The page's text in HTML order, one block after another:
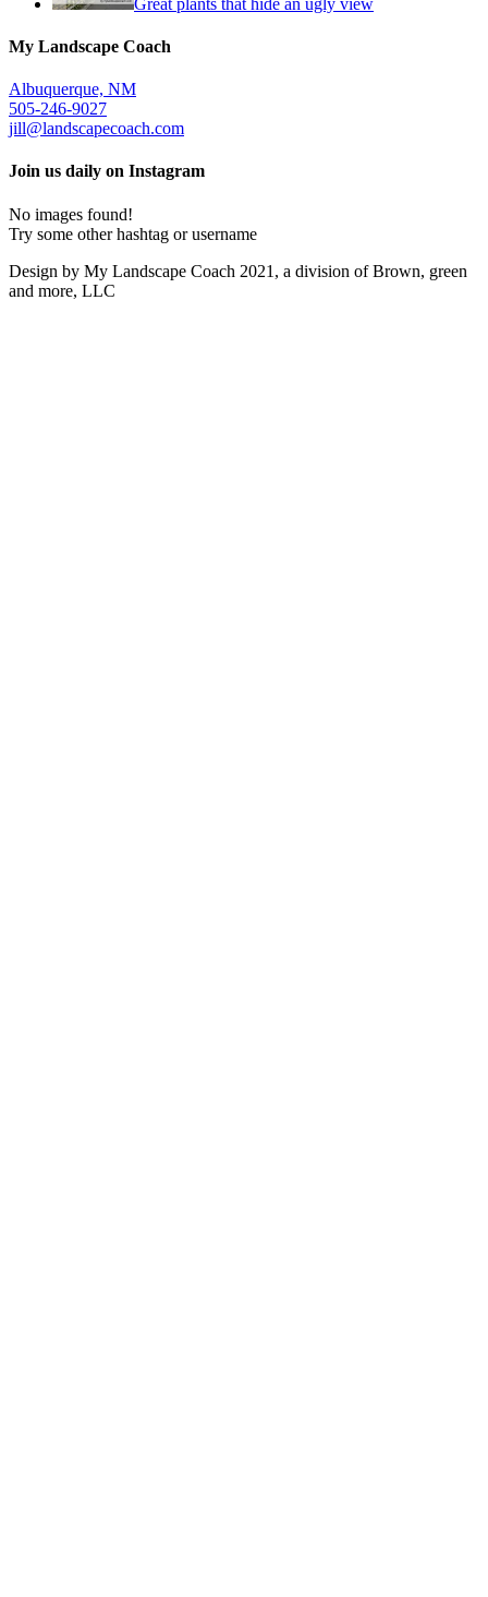
My Landscape Coach
Albuquerque, NM
505-246-9027
jill@landscapecoach.com
Join us daily on Instagram
No images found!
Try some other hashtag or username
Design by My Landscape Coach 2021, a division of Brown, green
and more, LLC